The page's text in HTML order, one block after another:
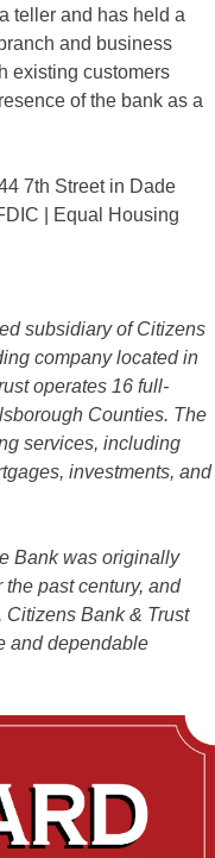
teller and has held a
and business
existing customers
of the bank as a
7th Street in Dade
| Equal Housing
subsidiary of Citizens
company located in
operates 16 full-
Counties. The
services, including
investments, and
Bank was originally
past century, and
Bank & Trust
and dependable